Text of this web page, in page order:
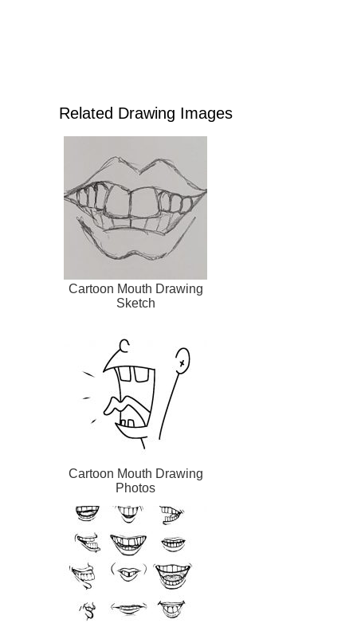
Related Drawing Images
Cartoon Mouth Drawing
Sketch
Cartoon Mouth Drawing
Photos